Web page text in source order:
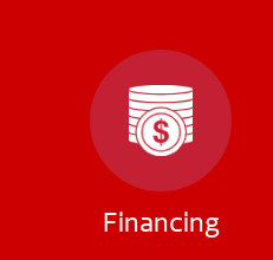
Financing